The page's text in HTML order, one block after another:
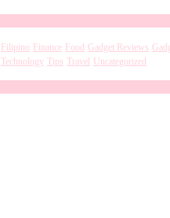
Filipino Finance Food Gadget Reviews
Technology Tips Travel Uncategorized